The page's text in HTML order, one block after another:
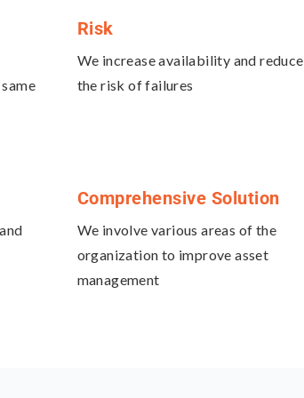
Risk
We increase availability and reduce
the risk of failures
Comprehensive Solution
We involve various areas of the
organization to improve asset
management